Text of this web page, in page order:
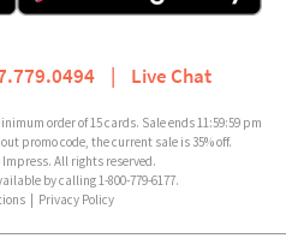
| Live Chat
order of 15 cards. Sale ends 11:59:59 pm
promo code, the current sale is 35% off.
All rights reserved.
by calling 1-800-779-6177.
| Privacy Policy